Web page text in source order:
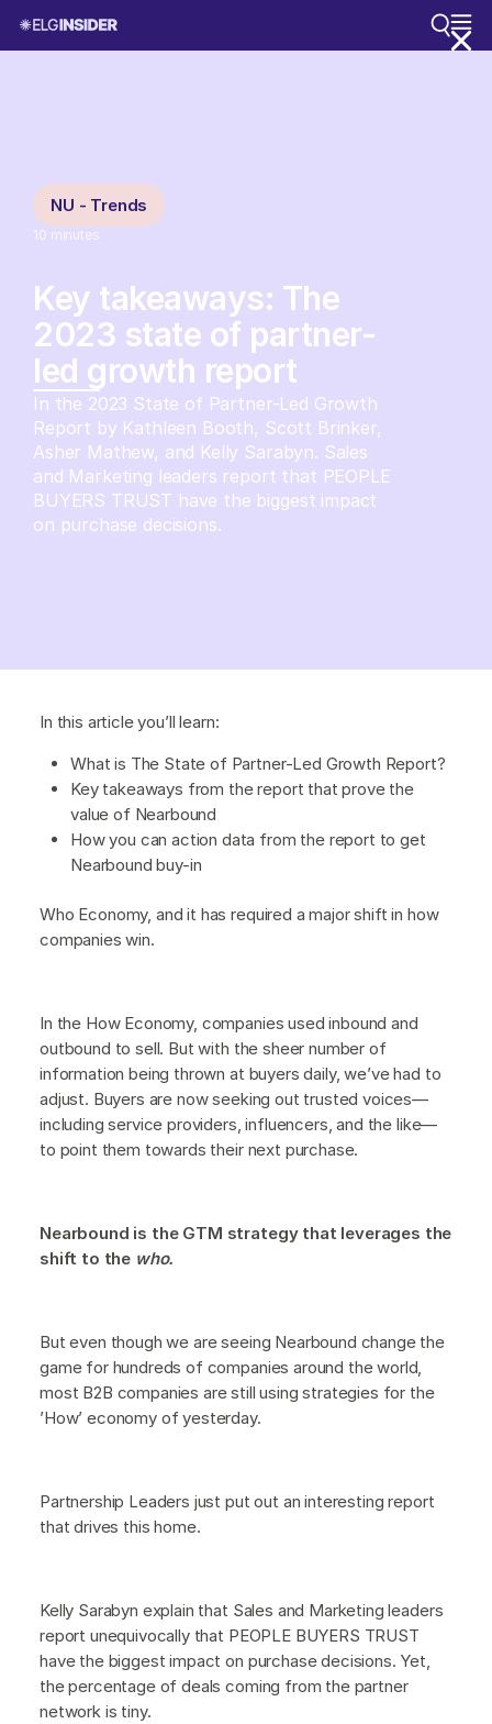
NU - Trends
10 minutes
Key takeaways: The
2023 state of partner-
led growth report
In the 2023 State of Partner-Led Growth
Report by Kathleen Booth, Scott Brinker,
Asher Mathew, and Kelly Sarabyn. Sales
and Marketing leaders report that PEOPLE
BUYERS TRUST have the biggest impact
on purchase decisions.
In this article you’ll learn:
What is The State of Partner-Led Growth Report?
Key takeaways from the report that prove the
value of Nearbound
How you can action data from the report to get
Nearbound buy-in
Who Economy, and it has required a major shift in how
companies win.
In the How Economy, companies used inbound and
outbound to sell. But with the sheer number of
information being thrown at buyers daily, we’ve had to
adjust. Buyers are now seeking out trusted voices—
including service providers, influencers, and the like—
to point them towards their next purchase.
Nearbound is the GTM strategy that leverages the
shift to the who.
But even though we are seeing Nearbound change the
game for hundreds of companies around the world,
most B2B companies are still using strategies for the
’How’ economy of yesterday.
Partnership Leaders just put out an interesting report
that drives this home.
Kelly Sarabyn explain that Sales and Marketing leaders
report unequivocally that PEOPLE BUYERS TRUST
have the biggest impact on purchase decisions. Yet,
the percentage of deals coming from the partner
network is tiny.